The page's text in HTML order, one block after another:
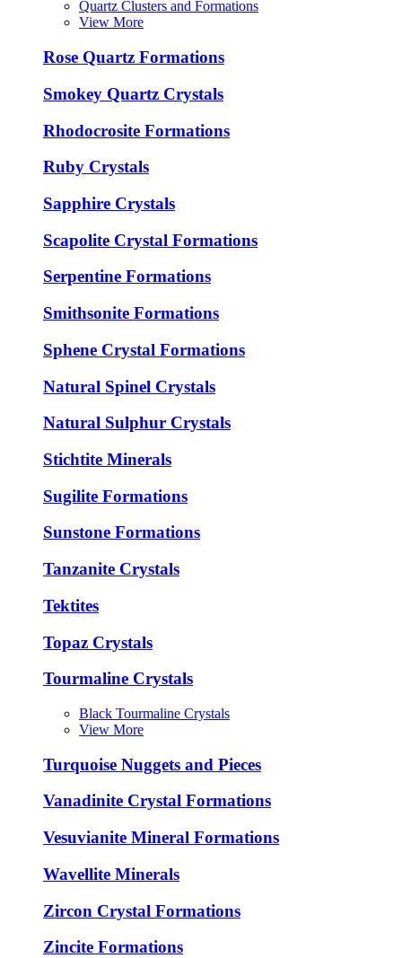
Quartz Clusters and Formations
View More
Rose Quartz Formations
Smokey Quartz Crystals
Rhodocrosite Formations
Ruby Crystals
Sapphire Crystals
Scapolite Crystal Formations
Serpentine Formations
Smithsonite Formations
Sphene Crystal Formations
Natural Spinel Crystals
Natural Sulphur Crystals
Stichtite Minerals
Sugilite Formations
Sunstone Formations
Tanzanite Crystals
Tektites
Topaz Crystals
Tourmaline Crystals
Black Tourmaline Crystals
View More
Turquoise Nuggets and Pieces
Vanadinite Crystal Formations
Vesuvianite Mineral Formations
Wavellite Minerals
Zircon Crystal Formations
Zincite Formations